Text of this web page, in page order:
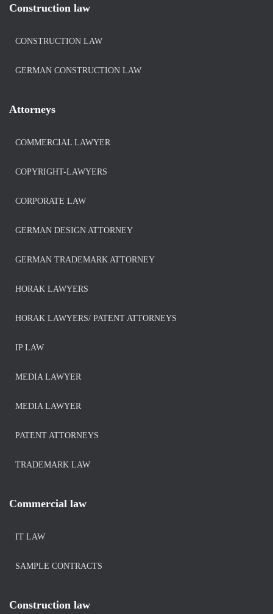
Construction law
CONSTRUCTION LAW
GERMAN CONSTRUCTION LAW
Attorneys
COMMERCIAL LAWYER
COPYRIGHT-LAWYERS
CORPORATE LAW
GERMAN DESIGN ATTORNEY
GERMAN TRADEMARK ATTORNEY
HORAK LAWYERS
HORAK LAWYERS/ PATENT ATTORNEYS
IP LAW
MEDIA LAWYER
MEDIA LAWYER
PATENT ATTORNEYS
TRADEMARK LAW
Commercial law
IT LAW
SAMPLE CONTRACTS
Construction law